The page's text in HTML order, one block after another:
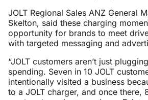
JOLT Regional Sales ANZ General
Skelton, said these charging
opportunity for brands to meet
with targeted messaging and
“JOLT customers aren’t just
spending. Seven in 10 JOLT
intentionally visited a business
to a JOLT charger, and once there,